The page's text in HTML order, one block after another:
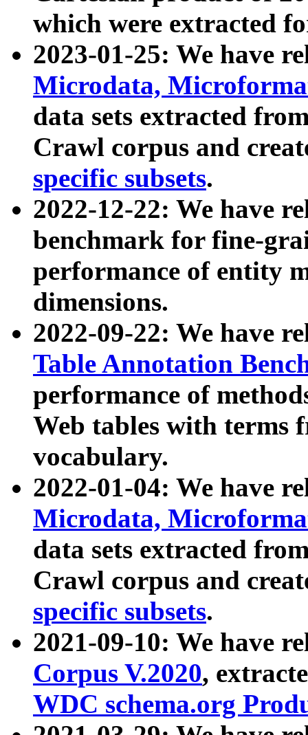
which were extracted
2023-01-25: We have
Microdata,
data sets extracted
Crawl corpus and
specific subsets.
2022-12-22: We have
benchmark for fine-
performance of entity
dimensions.
2022-09-22: We have
Table Annotation
performance of
Web tables with terms
vocabulary.
2022-01-04: We have
Microdata,
data sets extracted
Crawl corpus and
specific subsets.
2021-09-10: We have
Corpus V.2020,
WDC schema.org